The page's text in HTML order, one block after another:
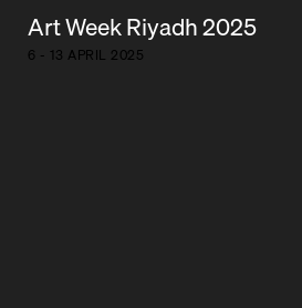
Art Week Riyadh 2025
6 - 13 APRIL 2025